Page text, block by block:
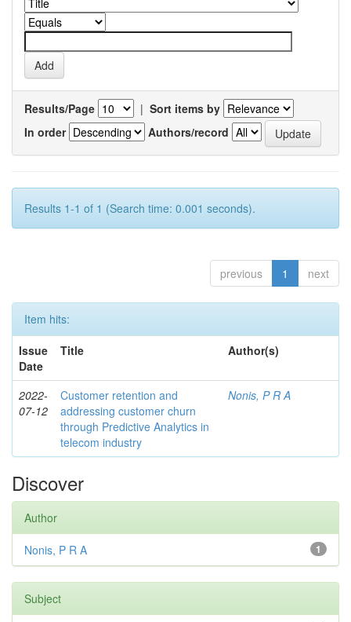
Results/Page | Sort items by
In order
Authors/record
Results 1-1 of 1 (Search time: 0.001 seconds).
previous 1 next
Item hits:
Issue
Date
Title Author(s)
2022-
07-12
Customer retention and
addressing customer churn
through Predictive Analytics in
telecom industry
Nonis, P R A
Discover
Author
1
Nonis, P R A
Subject